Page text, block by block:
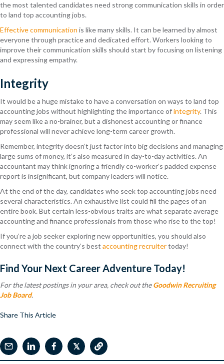
the most talented candidates need strong communication skills in order
to land top accounting jobs.
Effective communication is like many skills. It can be learned by almost
everyone through practice and dedicated effort. Workers looking to
improve their communication skills should start by focusing on listening
and expressing empathy.
Integrity
It would be a huge mistake to have a conversation on ways to land top
accounting jobs without highlighting the importance ofintegrity. This
may seem like a no-brainer, but a dishonest accounting or finance
professional will never achieve long-term career growth.
Remember, integrity doesn’t just factor into big decisions and managing
large sums of money, it’s also measured in day-to-day activities. An
accountant may think ignoring a friendly co-worker’s padded expense
report is insignificant, but company leaders will notice.
At the end of the day, candidates who seek top accounting jobs need
several characteristics. An exhaustive list could fill the pages of an
entire book. But certain less-obvious traits are what separate average
accounting and finance professionals from those who rise to the top!
If you’re a job seeker exploring new opportunities, you should also
connect with the country’s best accounting recruitertoday!
Find Your Next Career Adventure Today!
For the latest postings in your area, check out theGoodwin Recruiting
Job Board.
Share This Article
𝕏